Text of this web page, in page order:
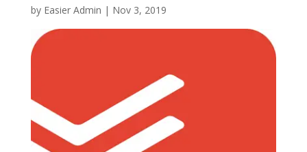
by Easier Admin | Nov 3, 2019